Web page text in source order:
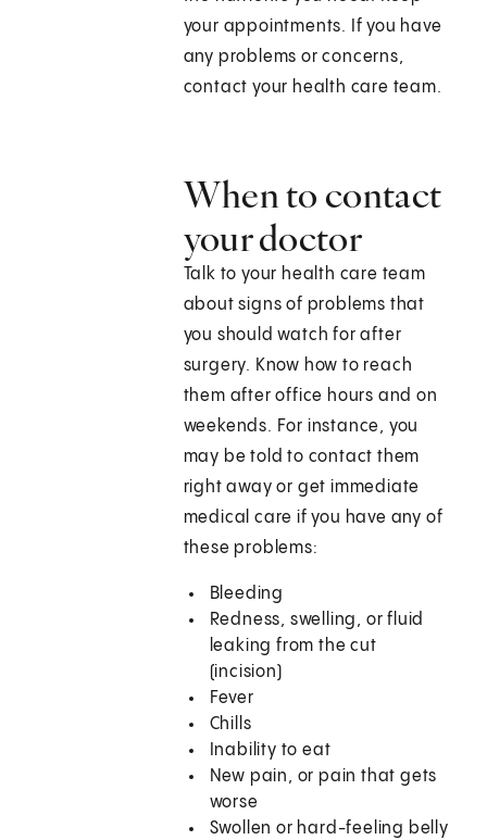
your appointments. If you have
any problems or concerns,
contact your health care team.
When to contact
your doctor
Talk to your health care team
about signs of problems that
you should watch for after
surgery. Know how to reach
them after office hours and on
weekends. For instance, you
may be told to contact them
right away or get immediate
medical care if you have any of
these problems:
Bleeding
Redness, swelling, or fluid
leaking from the cut
(incision)
Fever
Chills
Inability to eat
New pain, or pain that gets
worse
Swollen or hard-feeling belly